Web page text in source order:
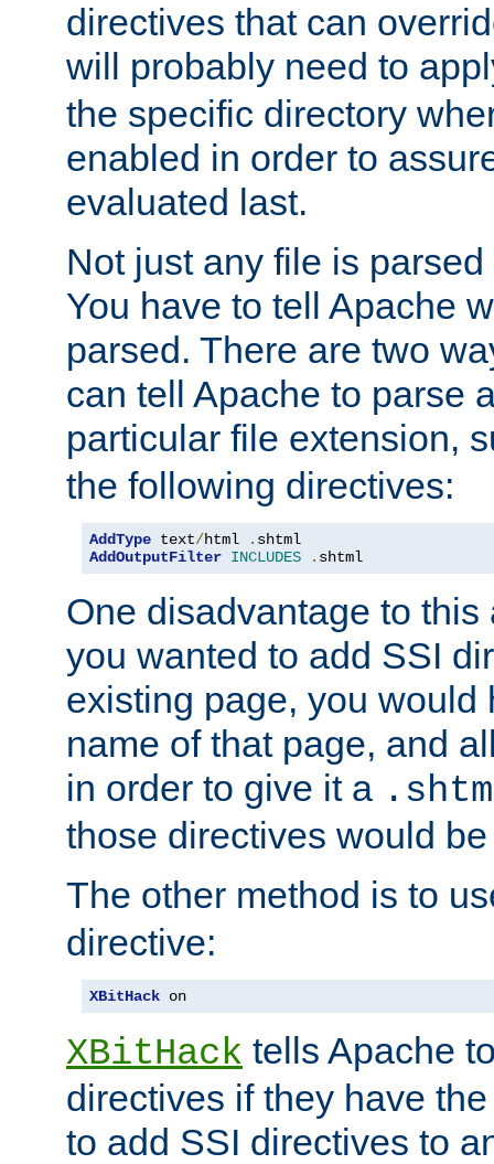
directives that can
will probably need to
the specific directory
enabled in order to
evaluated last.
Not just any file is
You have to tell Apache
parsed. There are two
can tell Apache to parse
particular file extension,
the following directives:
AddType text/html .
AddOutputFilter INCLUDES . shtml
One disadvantage to
you wanted to add SSI
existing page, you would
name of that page, and
in order to give it a
those directives would
The other method is to
directive:
XBitHack on
XBitHack tells Apache
directives if they have
to add SSI directives to